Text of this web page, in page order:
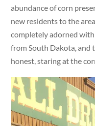
abundance of corn
new residents to the
completely adorned
from South Dakota, and
honest, staring at the